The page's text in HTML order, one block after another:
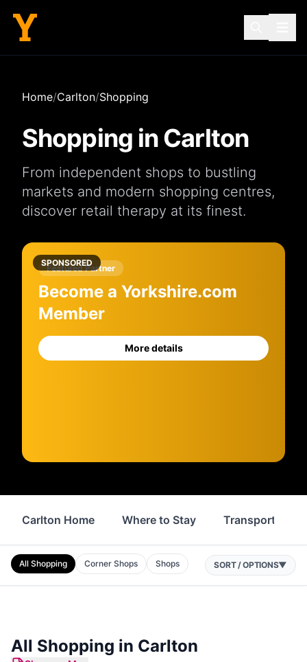
Home/Carlton/Shopping
Shopping inCarlton
From independent shops to bustling
markets and modern shopping centres,
discover retail therapy at its finest.
SPONSORED
Featured Partner
Become a Yorkshire.com
Member
More details
Carlton Home Where to Stay Transport
All Shopping Corner Shops Shops SORT / OPTIONS▼
All Shopping in Carlton